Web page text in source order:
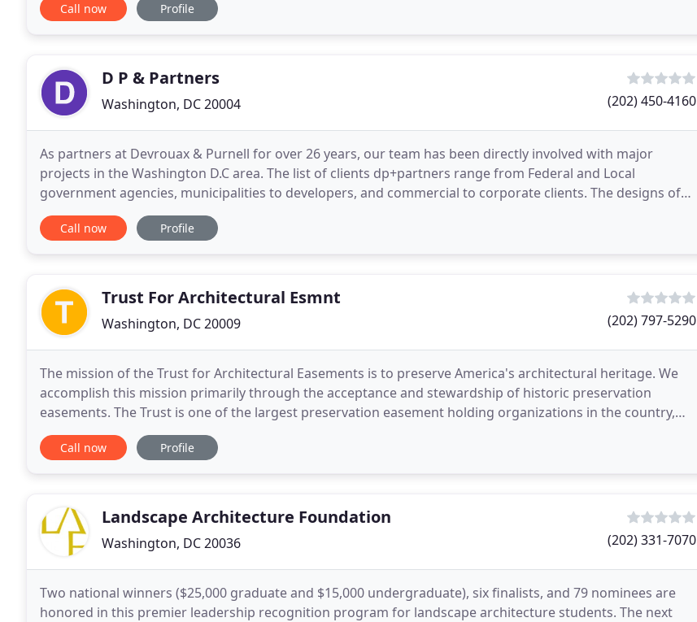
Call now Profile
D P & Partners
Washington, DC 20004 (202) 450-4160
As partners at Devrouax & Purnell for over 26 years, our team has been directly involved with major
projects in the Washington D.C area. The list of clients dp+partners range from Federal and Local
government agencies, municipalities to developers, and commercial to corporate clients. The designs of
dp+partners include many iconic structures in the
Call now Profile
Trust For Architectural Esmnt
Washington, DC 20009 (202) 797-5290
The mission of the Trust for Architectural Easements is to preserve America's architectural heritage. We
accomplish this mission primarily through the acceptance and stewardship of historic preservation
easements. The Trust is one of the largest preservation easement holding organizations in the country,
with protected properties in eight states. In
Call now Profile
Landscape Architecture Foundation
Washington, DC 20036 (202) 331-7070
Two national winners ($25,000 graduate and $15,000 undergraduate), six finalists, and 79 nominees are
honored in this premier leadership recognition program for landscape architecture students. The next